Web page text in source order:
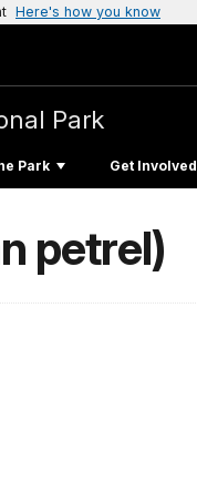
Here's how you know
Park
Park Get Involved
petrel)